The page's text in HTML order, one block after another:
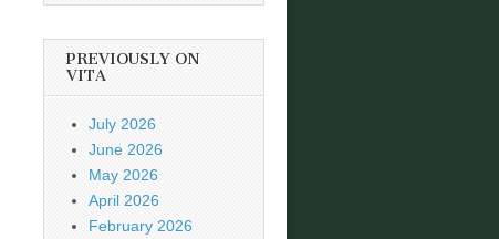
PREVIOUSLY ON
VITA
July 2026
June 2026
May 2026
April 2026
February 2026